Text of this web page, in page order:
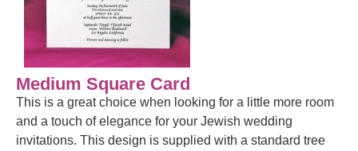
Medium Square Card
This is a great choice when looking for a little more room
and a touch of elegance for your Jewish wedding
invitations. This design is supplied with a standard tree